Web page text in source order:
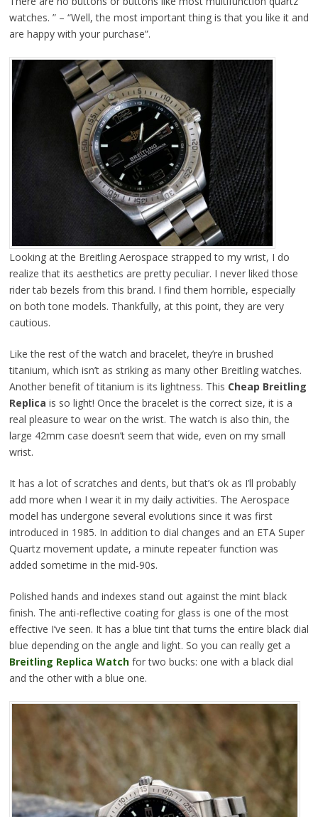
watches. ” – “Well, the most important thing is that you like it and
are happy with your purchase”.
Looking at the Breitling Aerospace strapped to my wrist, I do
realize that its aesthetics are pretty peculiar. I never liked those
rider tab bezels from this brand. I find them horrible, especially
on both tone models. Thankfully, at this point, they are very
cautious.
Like the rest of the watch and bracelet, they’re in brushed
titanium, which isn’t as striking as many other Breitling watches.
Another benefit of titanium is its lightness. This Cheap Breitling
Replica is so light! Once the bracelet is the correct size, it is a
real pleasure to wear on the wrist. The watch is also thin, the
large 42mm case doesn’t seem that wide, even on my small
wrist.
It has a lot of scratches and dents, but that’s ok as I’ll probably
add more when I wear it in my daily activities. The Aerospace
model has undergone several evolutions since it was first
introduced in 1985. In addition to dial changes and an ETA Super
Quartz movement update, a minute repeater function was
added sometime in the mid-90s.
Polished hands and indexes stand out against the mint black
finish. The anti-reflective coating for glass is one of the most
effective I’ve seen. It has a blue tint that turns the entire black dial
blue depending on the angle and light. So you can really get a
Breitling Replica Watchfor two bucks: one with a black dial
and the other with a blue one.